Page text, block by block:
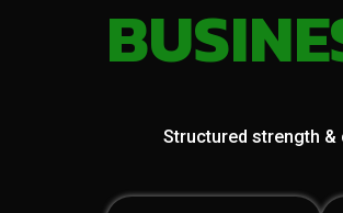
Structured strength